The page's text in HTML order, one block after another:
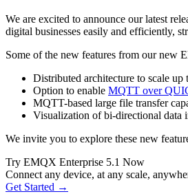
We are excited to announce our latest
digital businesses easily and efficiently,
Some of the new features from our new
Distributed architecture to scale
Option to enable MQTT over
MQTT-based large file transfer
Visualization of bi-directional data
We invite you to explore these new
Try EMQX Enterprise 5.1 Now
Connect any device, at any scale,
Get Started →